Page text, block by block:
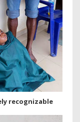
recognizable